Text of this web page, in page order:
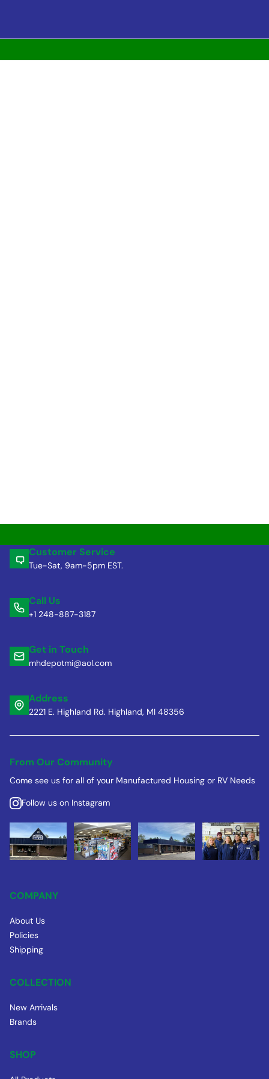
Customer Service
Tue-Sat, 9am-5pm EST.
Call Us
+1 248-887-3187
Get in Touch
mhdepotmi@aol.com
Address
2221 E. Highland Rd. Highland, MI 48356
From Our Community
Come see us for all of your Manufactured Housing or RV Needs
Follow us on Instagram
COMPANY
About Us
Policies
Shipping
COLLECTION
New Arrivals
Brands
SHOP